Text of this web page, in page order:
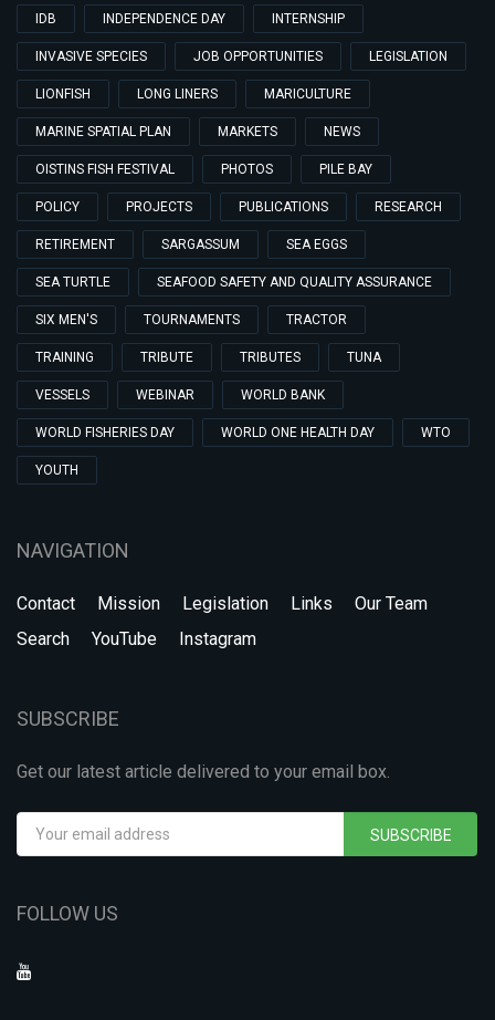
IDB INDEPENDENCE DAY INTERNSHIP
INVASIVE SPECIES JOB OPPORTUNITIES LEGISLATION
LIONFISH LONG LINERS MARICULTURE
MARINE SPATIAL PLAN MARKETS NEWS
OISTINS FISH FESTIVAL PHOTOS PILE BAY
POLICY PROJECTS PUBLICATIONS RESEARCH
RETIREMENT SARGASSUM SEA EGGS
SEA TURTLE SEAFOOD SAFETY AND QUALITY ASSURANCE
SIX MEN'S TOURNAMENTS TRACTOR
TRAINING TRIBUTE TRIBUTES TUNA
VESSELS WEBINAR WORLD BANK
WORLD FISHERIES DAY WORLD ONE HEALTH DAY WTO
YOUTH
NAVIGATION
Contact Mission Legislation Links
Our Team
Search
YouTube Instagram
SUBSCRIBE
Get our latest article delivered to your email box.
SUBSCRIBE
FOLLOW US